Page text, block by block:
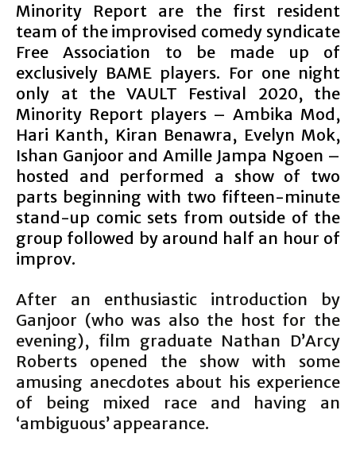
Minority Report are the first resident
team of the improvised comedy syndicate
Free Association to be made up of
exclusively BAME players. For one night
only at the VAULT Festival 2020, the
Minority Report players – Ambika Mod,
Hari Kanth, Kiran Benawra, Evelyn Mok,
Ishan Ganjoor and Amille Jampa Ngoen –
hosted and performed a show of two
parts beginning with two fifteen-minute
stand-up comic sets from outside of the
group followed by around half an hour of
improv.
After an enthusiastic introduction by
Ganjoor (who was also the host for the
evening), film graduate Nathan D’Arcy
Roberts opened the show with some
amusing anecdotes about his experience
of being mixed race and having an
‘ambiguous’ appearance.